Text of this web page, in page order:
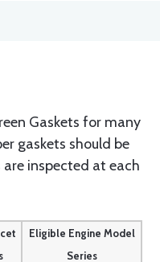
Gaskets for many
gaskets should be
inspected at each
Eligible Engine Model
Series